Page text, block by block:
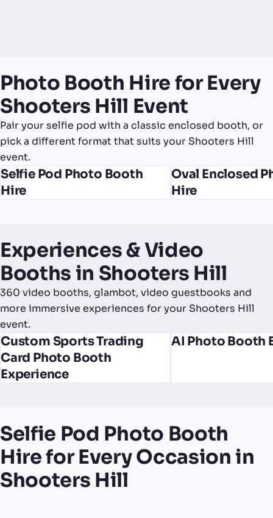
Photo Booth Hire for Every
Shooters Hill Event
Pair your selfie pod with a classic enclosed booth, or
pick a different format that suits your Shooters Hill
event.
Selfie Pod Photo Booth
Hire
Oval Enclosed
Hire
Experiences & Video
Booths in Shooters Hill
360 video booths, glambot, video guestbooks and
more immersive experiences for your Shooters Hill
event.
Custom Sports Trading
Card Photo Booth
Experience
AI Photo Booth
Selfie Pod Photo Booth
Hire for Every Occasion in
Shooters Hill